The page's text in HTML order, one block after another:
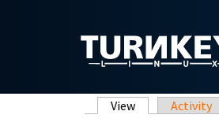
Primary tabs
View (active tab)
Activity